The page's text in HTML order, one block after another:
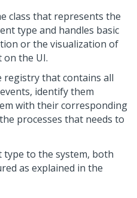
class that represents the
type and handles basic
or the visualization of
on the UI.
registry that contains all
identify them
with their corresponding
processes that needs to
type to the system, both
as explained in the